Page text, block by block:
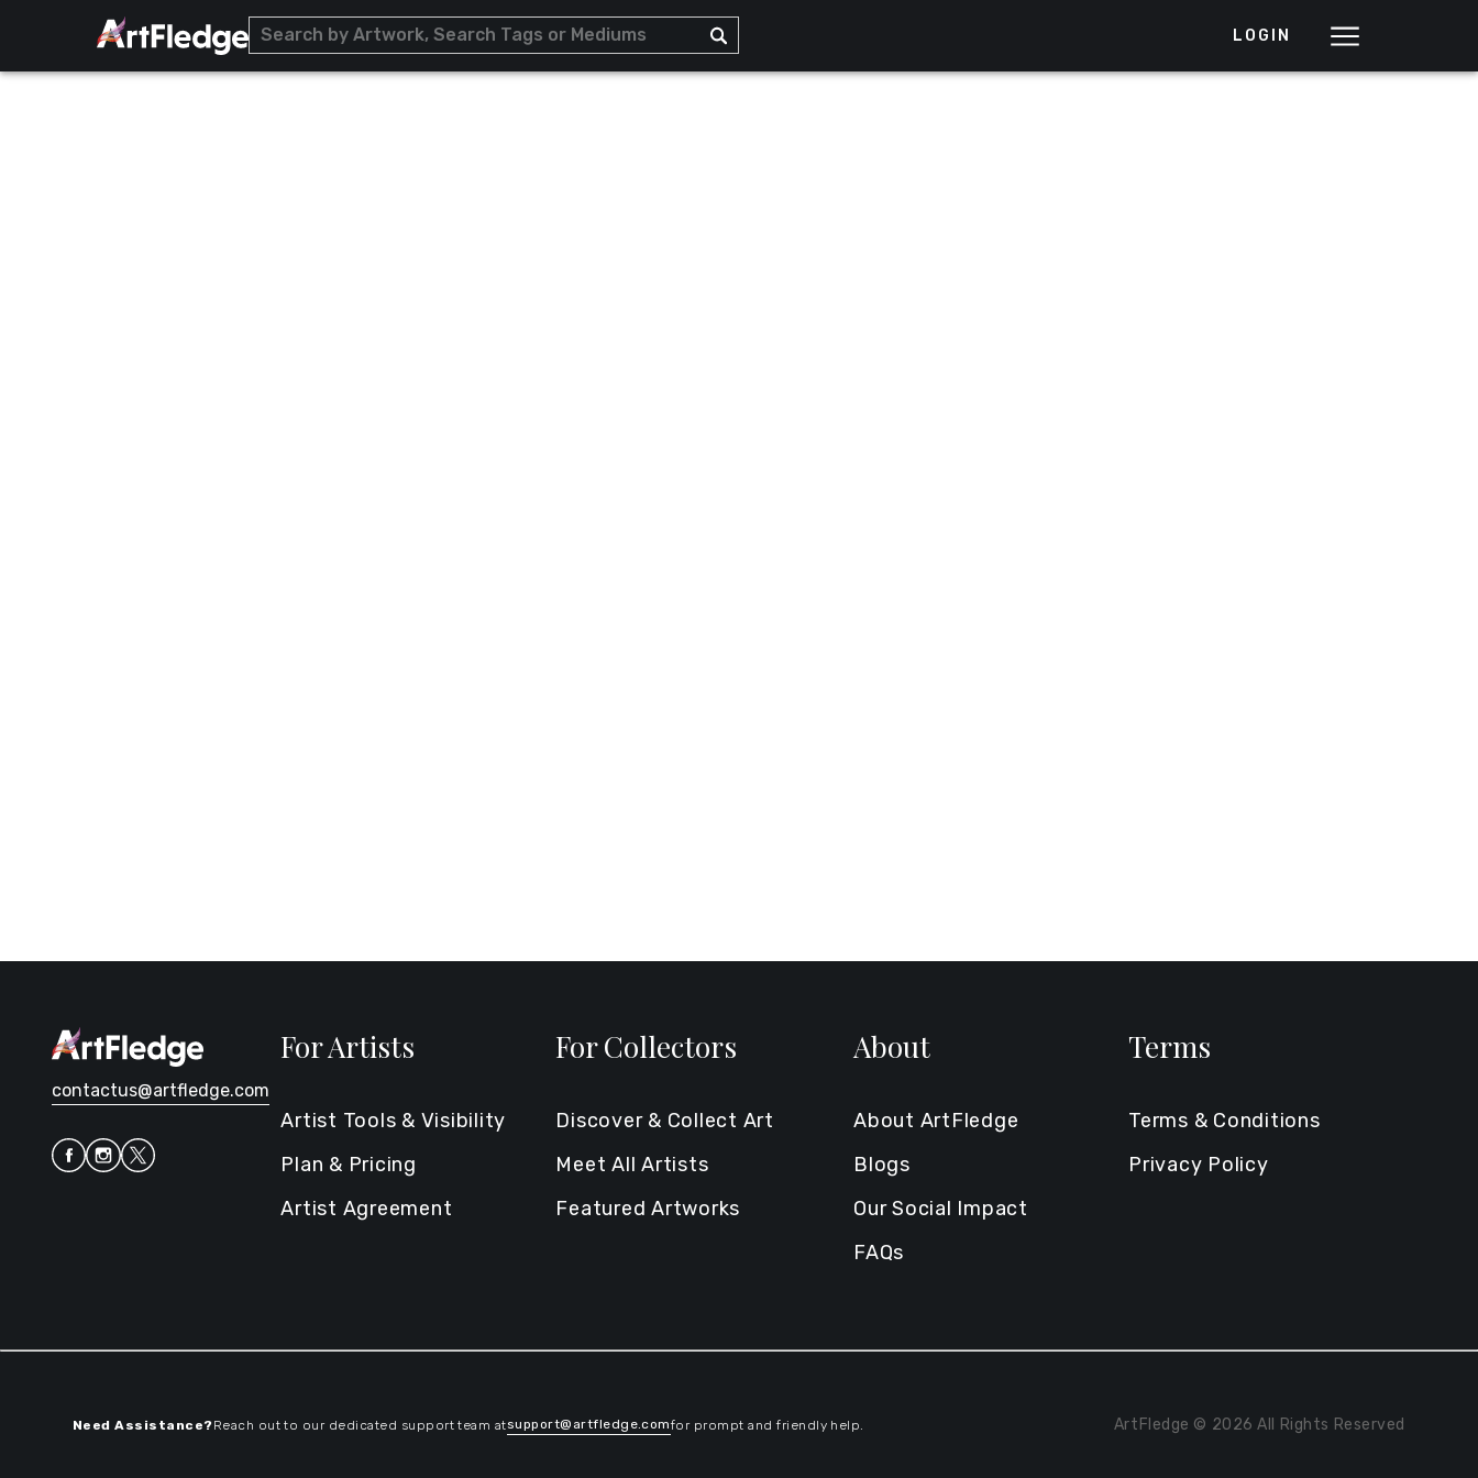
LOGIN
contactus@artfledge.com
For Artists
Artist Tools & Visibility
Plan & Pricing
Artist Agreement
For Collectors
Discover & Collect Art
Meet All Artists
Featured Artworks
About
About ArtFledge
Blogs
Our Social Impact
FAQs
Terms
Terms & Conditions
Privacy Policy
Need Assistance? Reach out to our dedicated support team atsupport@artfledge.comfor prompt and friendly help. ArtFledge © 2026 All Rights Reserved